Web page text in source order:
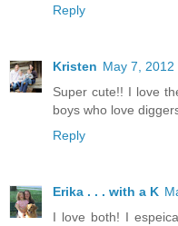
Reply
Kristen May 7, 2012
Super cute!! I love
boys who love
Reply
Erika . . . with a K
I love both! I